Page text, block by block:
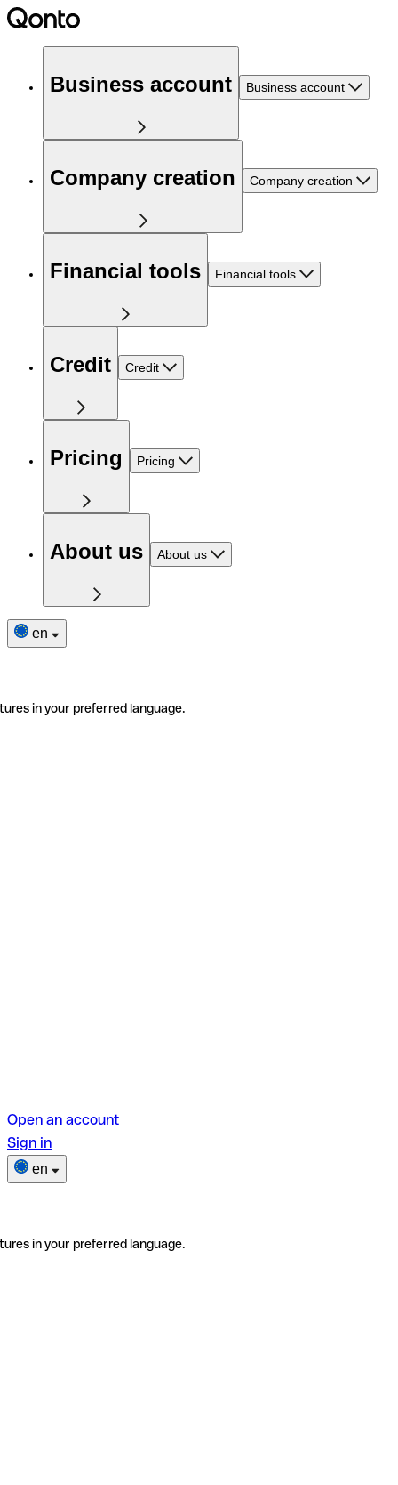
Business account Business account
Company creation Company creation
Financial tools Financial tools
Credit Credit
Pricing Pricing
About us About us
en
in your preferred language.
Open an account
Sign in
en
in your preferred language.